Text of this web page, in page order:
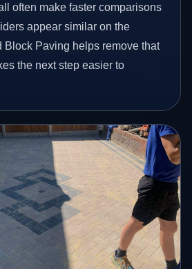
often make faster comparisons
appear similar on the
Block Paving helps remove that
the next step easier to